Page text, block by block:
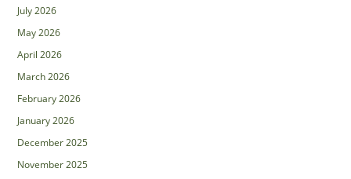
July 2026
May 2026
April 2026
March 2026
February 2026
January 2026
December 2025
November 2025